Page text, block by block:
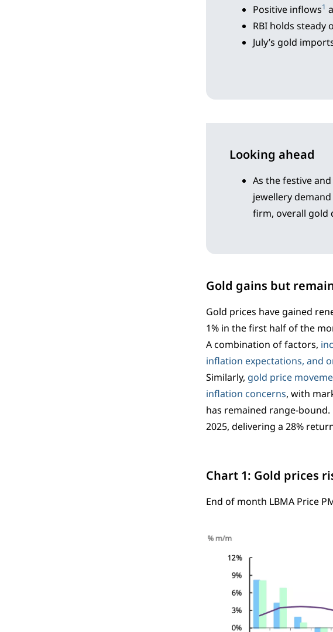
Positive inflows1
RBI holds steady
July’s gold
Looking ahead
As the festive
jewellery
firm, overall gold
Gold gains but
Gold prices have gained
1% in the first half of the
A combination of factors,
inflation expectations, and
Similarly, gold price
inflation concerns, with
has remained range-
2025, delivering a 28%
Chart 1: Gold prices
End of month LBMA Price